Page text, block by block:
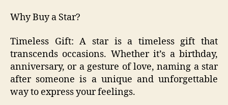
Why Buy a Star?
Timeless Gift: A star is a timeless gift that
transcends occasions. Whether it’s a birthday,
anniversary, or a gesture of love, naming a star
after someone is a unique and unforgettable
way to express your feelings.